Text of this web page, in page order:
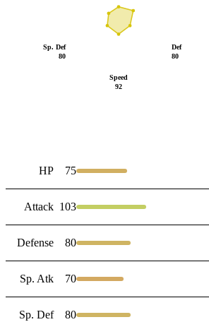
Def
80
Speed
92
Sp. Def
80
HP 75
Attack 103
Defense 80
Sp. Atk 70
Sp. Def 80